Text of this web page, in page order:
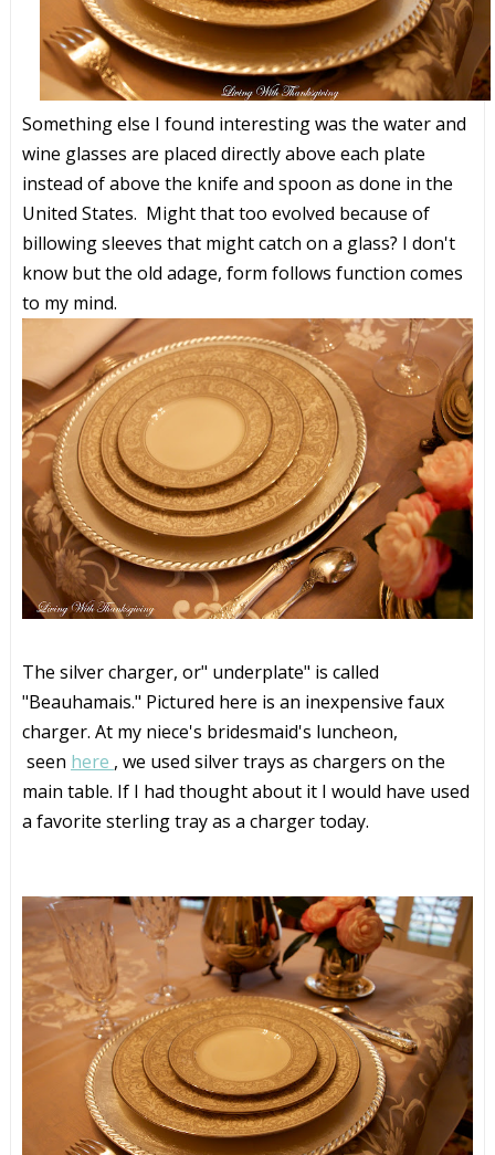
Something else I found interesting was the water and
wine glasses are placed directly above each plate
instead of above the knife and spoon as done in the
United States. Might that too evolved because of
billowing sleeves that might catch on a glass? I don't
know but the old adage, form follows function comes
to my mind.
The silver charger, or" underplate" is called
"Beauhamais." Pictured here is an inexpensive faux
charger. At my niece's bridesmaid's luncheon,
seen here , we used silver trays as chargers on the
main table. If I had thought about it I would have used
a favorite sterling tray as a charger today.